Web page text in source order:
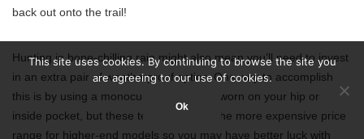
back out onto the trail!
Hunting in bone-chilling rain might also mean you’ll need to invest
in an extra pair of weatherproof optics. One way to accomplish
this is by using a monocular that can be worn on your hip or
inside pocket, but these tend to fall into the more expensive price
range for higher-end models so you may have better luck with
This site uses cookies. By continuing to browse the site you
are agreeing to our use of cookies.
Ok